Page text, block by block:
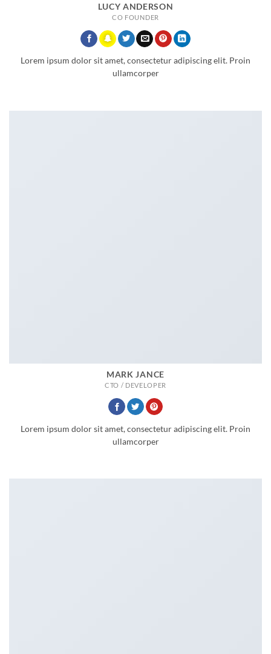
LUCY ANDERSON
CO FOUNDER
Lorem ipsum dolor sit amet, consectetur adipiscing elit. Proin
ullamcorper
MARK JANCE
CTO / DEVELOPER
Lorem ipsum dolor sit amet, consectetur adipiscing elit. Proin
ullamcorper